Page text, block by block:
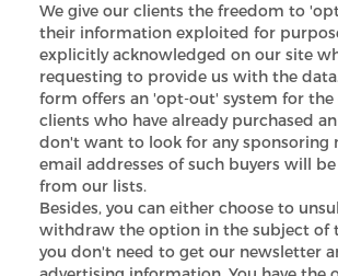
We give our clients the freedom to
their information exploited for
explicitly acknowledged on our site
requesting to provide us with the
form offers an 'opt-out' system for the
clients who have already purchased
don't want to look for any sponsoring
email addresses of such buyers will
from our lists.
Besides, you can either choose to
withdraw the option in the subject of
you don't need to get our newsletter